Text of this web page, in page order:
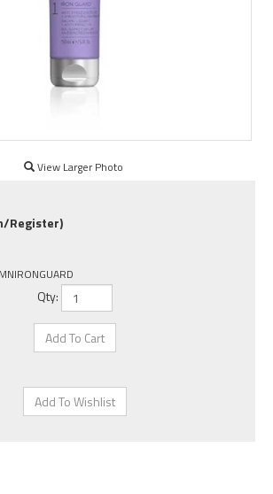
View Larger Photo
Register)
Qty: